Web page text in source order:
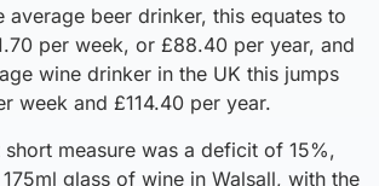
average beer drinker, this equates to
per week, or £88.40 per year, and
wine drinker in the UK this jumps
week and £114.40 per year.
short measure was a deficit of 15%,
glass of wine in Walsall, with the